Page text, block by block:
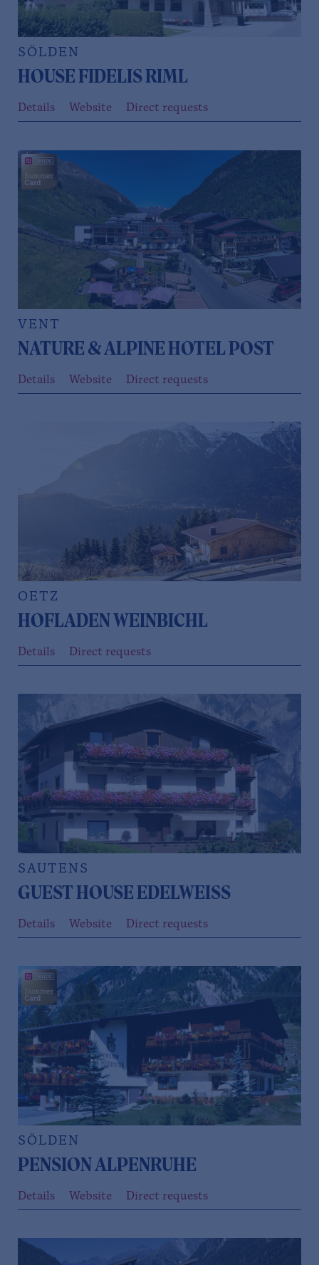
SÖLDEN
HOUSE FIDELIS RIML
Details Website Direct requests
VENT
NATURE & ALPINE HOTEL POST
Details Website Direct requests
OETZ
HOFLADEN WEINBICHL
Details Direct requests
SAUTENS
GUEST HOUSE EDELWEISS
Details Website Direct requests
SÖLDEN
PENSION ALPENRUHE
Details Website Direct requests